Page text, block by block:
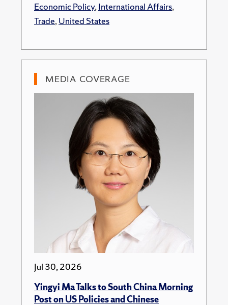
Economic Policy,International Affairs,
Trade,United States
MEDIA COVERAGE
Jul 30, 2026
Yingyi Ma Talks to South China Morning
Post on US Policies and Chinese